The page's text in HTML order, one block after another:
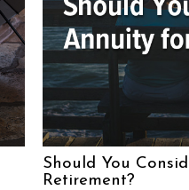
Should You
Retirement?